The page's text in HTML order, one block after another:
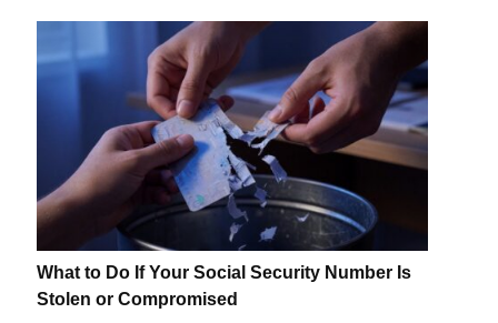
What to Do If Your Social Security Number Is
Stolen or Compromised